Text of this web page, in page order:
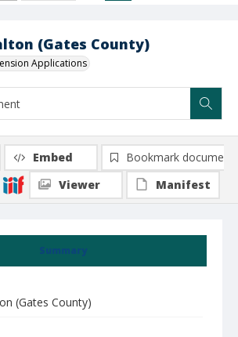
(Gates County)
Applications
Summary
(Gates County)
Embed
Bookmark document
Viewer
Manifest